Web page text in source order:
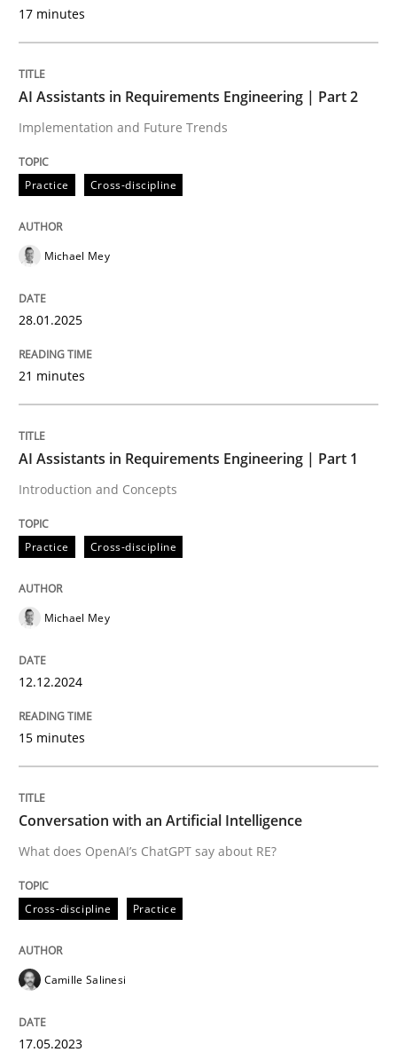
AI Assistants in Requirements
Implementation and Future Trends
Written by Michael Mey
READ ARTICLE
AI Assistants in Requirements
Introduction and Concepts
12. December 2024 · 15 minutes read
Cross-discipline
17 minutes
AI Assistants in Requirements Engineering | Part 2
Implementation and Future Trends
Practice Cross-discipline
Michael Mey
28.01.2025
21 minutes
AI Assistants in Requirements Engineering | Part 1
Introduction and Concepts
Practice Cross-discipline
Michael Mey
12.12.2024
15 minutes
Conversation with an Artificial Intelligence
What does OpenAI’s ChatGPT say about RE?
Cross-discipline Practice
Camille Salinesi
17.05.2023